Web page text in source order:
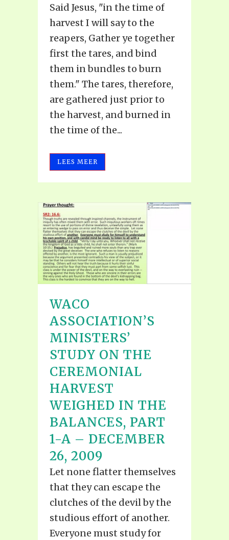
Said Jesus, "in the time of
harvest I will say to the
reapers, Gather ye together
first the tares, and bind
them in bundles to burn
them." The tares, therefore,
are gathered just prior to
the harvest, and burned in
the time of the...
LEES MEER
WACO
ASSOCIATION’S
MINISTERS’
STUDY ON THE
CEREMONIAL
HARVEST
WEIGHED IN THE
BALANCES, PART
1-A – DECEMBER
26, 2009
Let none flatter themselves
that they can escape the
clutches of the devil by the
studious effort of another.
Everyone must study for